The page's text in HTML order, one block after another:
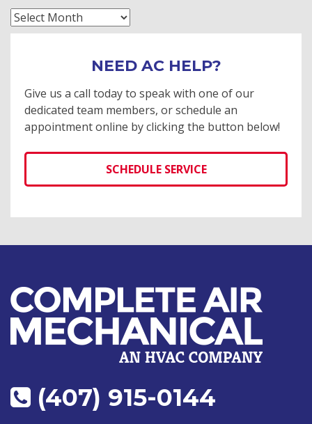
Archives
NEED AC HELP?
Give us a call today to speak with one of our
dedicated team members, or schedule an
appointment online by clicking the button below!
SCHEDULE SERVICE
(407) 915-0144